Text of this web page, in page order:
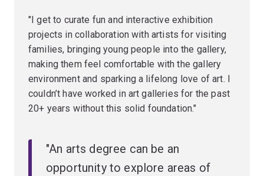
"I get to curate fun and interactive exhibition
projects in collaboration with artists for visiting
families, bringing young people into the gallery,
making them feel comfortable with the gallery
environment and sparking a lifelong love of art. I
couldn’t have worked in art galleries for the past
20+ years without this solid foundation."
"An arts degree can be an
opportunity to explore areas of